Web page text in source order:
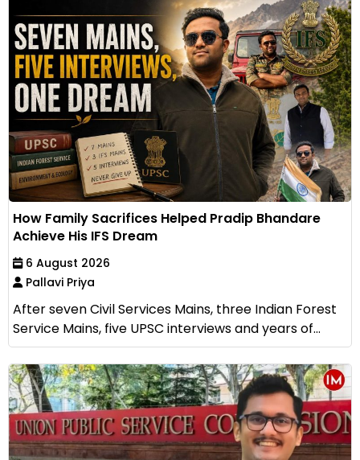
How Family Sacrifices Helped Pradip Bhandare
Achieve His IFS Dream
6 August 2026
Pallavi Priya
After seven Civil Services Mains, three Indian Forest
Service Mains, five UPSC interviews and years of...